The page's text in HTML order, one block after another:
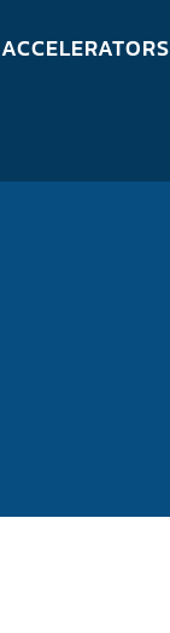
ACCELERATORS